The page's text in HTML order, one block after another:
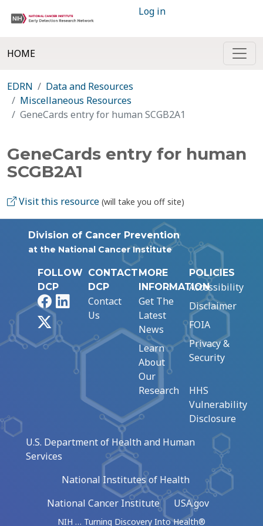
Log in
HOME
EDRN
Data and Resources
Miscellaneous Resources
GeneCards entry for human SCGB2A1
GeneCards entry for human
SCGB2A1
Visit this resource (will take you off site)
Division of Cancer Prevention
at the National Cancer Institute
FOLLOW
DCP
FacebookLinkedIn
CONTACT
DCP
Contact
Us
MORE
INFORMATION
Get The
Latest
News
Learn
About
Our
Research
POLICIES
Accessibility
Disclaimer
FOIA
Privacy &
Security
HHS
Vulnerability
Disclosure
U.S. Department of Health and Human
Services
National Institutes of Health
National Cancer Institute
USA.gov
NIH … Turning Discovery Into Health®